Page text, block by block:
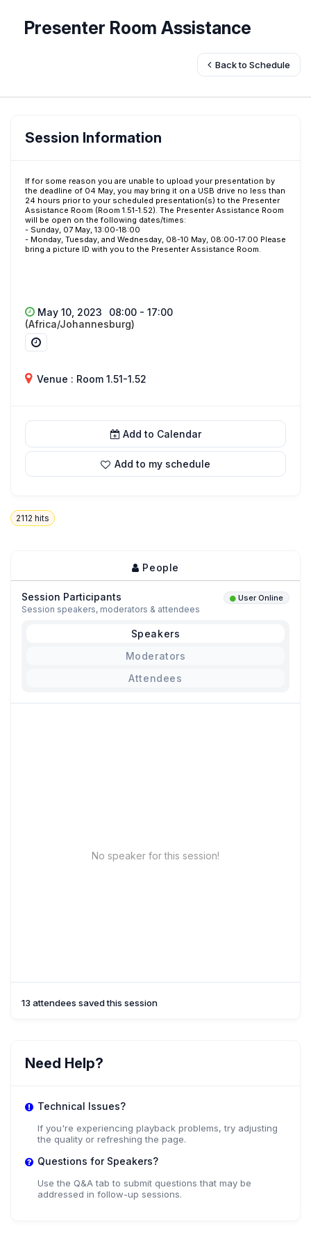
Presenter Room Assistance
Back to Schedule
Session Information
If for some reason you are unable to upload your presentation by
the deadline of 04 May, you may bring it on a USB drive no less than
24 hours prior to your scheduled presentation(s) to the Presenter
Assistance Room (Room 1.51-1.52). The Presenter Assistance Room
will be open on the following dates/times:
- Sunday, 07 May, 13:00-18:00
- Monday, Tuesday, and Wednesday, 08-10 May, 08:00-17:00 Please
bring a picture ID with you to the Presenter Assistance Room.
May 10, 2023
08:00 - 17:00
(Africa/Johannesburg)
Venue : Room 1.51-1.52
Add to Calendar
Add to my schedule
2112 hits
People
Session Participants User Online
Session speakers, moderators & attendees
Speakers
Moderators
Attendees
No speaker for this session!
13 attendees saved this session
Need Help?
Technical Issues?
If you're experiencing playback problems, try adjusting
the quality or refreshing the page.
Questions for Speakers?
Use the Q&A tab to submit questions that may be
addressed in follow-up sessions.